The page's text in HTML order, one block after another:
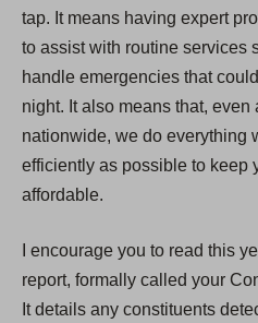
tap. It means having expert
to assist with routine services
handle emergencies that
night. It also means that,
nationwide, we do everything
efficiently as possible to keep
affordable.
I encourage you to read this
report, formally called your
It details any constituents